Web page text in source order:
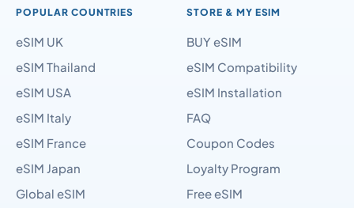
POPULAR COUNTRIES
eSIM UK
eSIM Thailand
eSIM USA
eSIM Italy
eSIM France
eSIM Japan
Global eSIM
STORE & MY ESIM
BUY eSIM
eSIM Compatibility
eSIM Installation
FAQ
Coupon Codes
Loyalty Program
Free eSIM